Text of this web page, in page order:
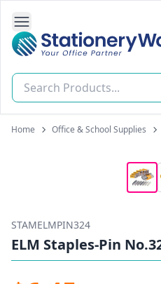
Open Side Navigation
Stationery World (S) Pte Ltd
Home Office & School Supplies
STAMELMPIN324
ELM Staples-Pin